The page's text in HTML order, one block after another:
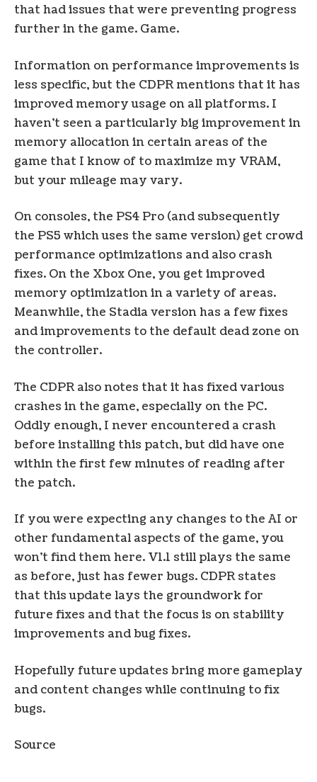
that had issues that were preventing progress
further in the game. Game.
Information on performance improvements is
less specific, but the CDPR mentions that it has
improved memory usage on all platforms. I
haven’t seen a particularly big improvement in
memory allocation in certain areas of the
game that I know of to maximize my VRAM,
but your mileage may vary.
On consoles, the PS4 Pro (and subsequently
the PS5 which uses the same version) get crowd
performance optimizations and also crash
fixes. On the Xbox One, you get improved
memory optimization in a variety of areas.
Meanwhile, the Stadia version has a few fixes
and improvements to the default dead zone on
the controller.
The CDPR also notes that it has fixed various
crashes in the game, especially on the PC.
Oddly enough, I never encountered a crash
before installing this patch, but did have one
within the first few minutes of reading after
the patch.
If you were expecting any changes to the AI ​​or
other fundamental aspects of the game, you
won’t find them here. V1.1 still plays the same
as before, just has fewer bugs. CDPR states
that this update lays the groundwork for
future fixes and that the focus is on stability
improvements and bug fixes.
Hopefully future updates bring more gameplay
and content changes while continuing to fix
bugs.
Source